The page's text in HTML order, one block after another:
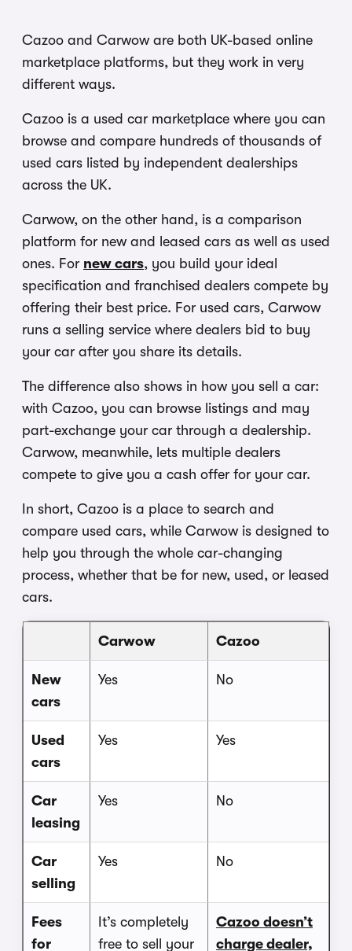
Cazoo and Carwow are both UK-based online
marketplace platforms, but they work in very
different ways.
Cazoo is a used car marketplace where you can
browse and compare hundreds of thousands of
used cars listed by independent dealerships
across the UK.
Carwow, on the other hand, is a comparison
platform for new and leased cars as well as used
ones. For new cars, you build your ideal
specification and franchised dealers compete by
offering their best price. For used cars, Carwow
runs a selling service where dealers bid to buy
your car after you share its details.
The difference also shows in how you sell a car:
with Cazoo, you can browse listings and may
part-exchange your car through a dealership.
Carwow, meanwhile, lets multiple dealers
compete to give you a cash offer for your car.
In short, Cazoo is a place to search and
compare used cars, while Carwow is designed to
help you through the whole car-changing
process, whether that be for new, used, or leased
cars.
Carwow Cazoo
New
cars
Yes No
Used
cars
Yes Yes
Car
leasing
Yes No
Car
selling
Yes No
Fees
for
It’s completely
free to sell your
Cazoo doesn’t
charge dealer,